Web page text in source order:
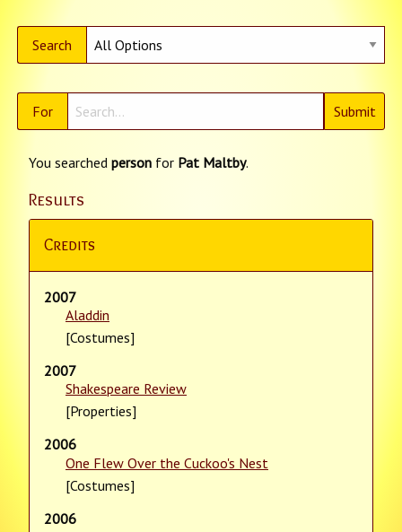
Search
For
You searched person for Pat Maltby.
Results
Credits
2007
Aladdin
[Costumes]
2007
Shakespeare Review
[Properties]
2006
One Flew Over the Cuckoo's Nest
[Costumes]
2006